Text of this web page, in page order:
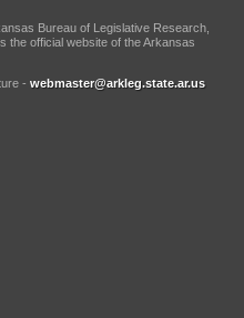
Bureau of Legislative Research,
the official website of the Arkansas
- webmaster@arkleg.state.ar.us